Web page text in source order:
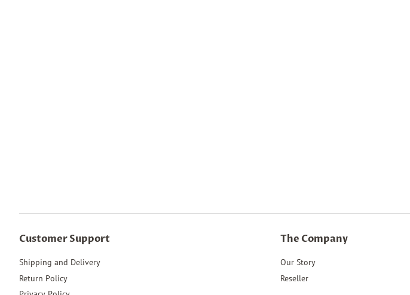
Customer Support
Shipping and Delivery
Return Policy
The Company
Our Story
Reseller